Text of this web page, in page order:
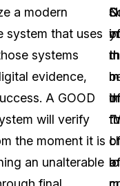
Services
English
Español
a modern
system that uses
systems
evidence,
A GOOD
will verify
the moment it is
an unalterable
in
of
of
of
of
a
I